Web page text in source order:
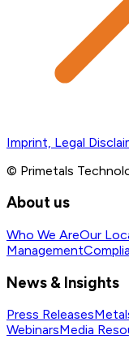
Imprint, Legal
© Primetals
About us
Who We AreOur
Management
News & Insights
Press Releases
WebinarsMedia